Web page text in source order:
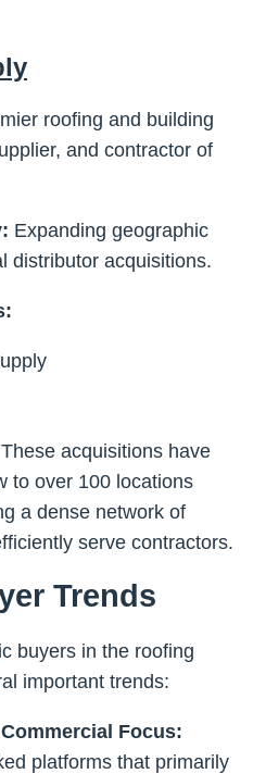
roofing and building
and contractor of
Expanding geographic
distributor acquisitions.
These acquisitions have
to over 100 locations
a dense network of
serve contractors.
Trends
buyers in the roofing
important trends:
Focus:
platforms that primarily